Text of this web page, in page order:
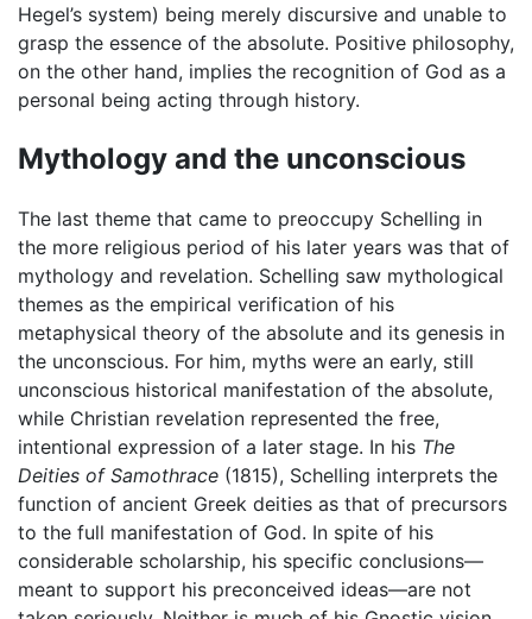
Hegel’s system) being merely discursive and unable to
grasp the essence of the absolute. Positive philosophy,
on the other hand, implies the recognition of God as a
personal being acting through history.
Mythology and the unconscious
The last theme that came to preoccupy Schelling in
the more religious period of his later years was that of
mythology and revelation. Schelling saw mythological
themes as the empirical verification of his
metaphysical theory of the absolute and its genesis in
the unconscious. For him, myths were an early, still
unconscious historical manifestation of the absolute,
while Christian revelation represented the free,
intentional expression of a later stage. In his The
Deities of Samothrace (1815), Schelling interprets the
function of ancient Greek deities as that of precursors
to the full manifestation of God. In spite of his
considerable scholarship, his specific conclusions—
meant to support his preconceived ideas—are not